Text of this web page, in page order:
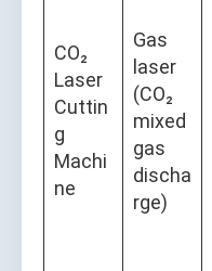
CO₂
Laser
Cuttin
g
Machi
ne
Gas
laser
(CO₂
mixed
gas
discha
rge)